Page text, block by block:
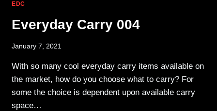
EDC
Everyday Carry 004
January 7, 2021
With so many cool everyday carry items available on
the market, how do you choose what to carry? For
some the choice is dependent upon available carry
space…